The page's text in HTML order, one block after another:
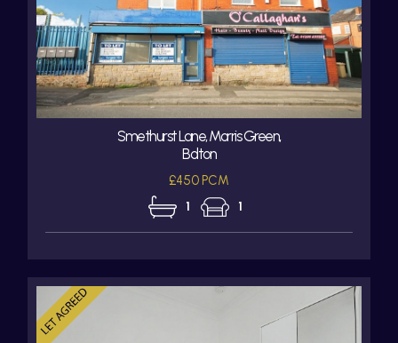
Smethurst Lane, Morris Green,
Bolton
£450 PCM
1 1